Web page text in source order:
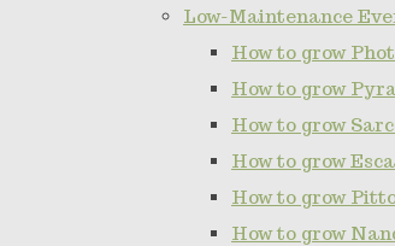
Low-Maintenance
How to grow
How to grow
How to grow
How to grow
How to grow
How to grow